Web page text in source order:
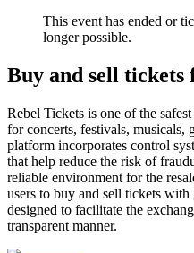
This event has ended or
longer possible.
Buy and sell
Rebel Tickets is one of the
for concerts, festivals, musicals,
platform incorporates control
that help reduce the risk of
reliable environment for the
users to buy and sell tickets with
designed to facilitate the
transparent manner.